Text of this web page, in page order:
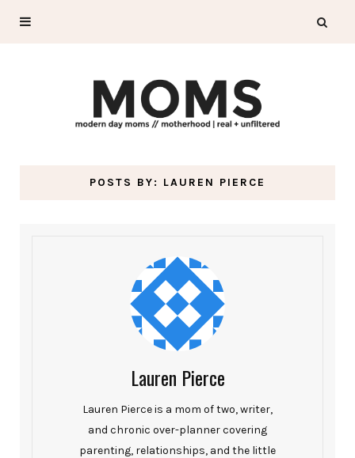
POSTS BY: LAUREN PIERCE
Lauren Pierce
Lauren Pierce is a mom of two, writer,
and chronic over-planner covering
parenting, relationships, and the little